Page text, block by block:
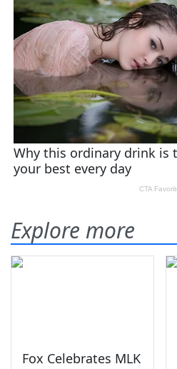
Explore more
Fox Celebrates MLK